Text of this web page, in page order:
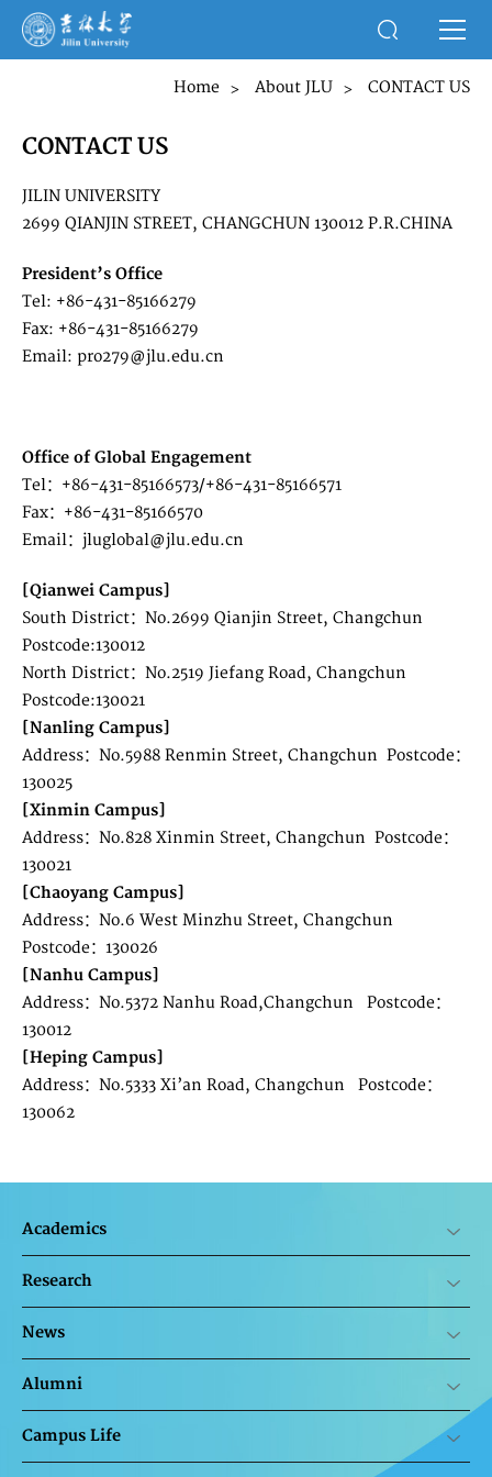
Home > About JLU > CONTACT US
CONTACT US
JILIN UNIVERSITY
2699 QIANJIN STREET, CHANGCHUN 130012 P.R.CHINA
President’s Office
Tel: +86-431-85166279
Fax: +86-431-85166279
Email: pro279@jlu.edu.cn
Office of Global Engagement
Tel：+86-431-85166573/+86-431-85166571
Fax：+86-431-85166570
Email：jluglobal@jlu.edu.cn
[Qianwei Campus]
South District：No.2699 Qianjin Street, Changchun
Postcode:130012
North District：No.2519 Jiefang Road, Changchun
Postcode:130021
[Nanling Campus]
Address：No.5988 Renmin Street, Changchun Postcode：
130025
[Xinmin Campus]
Address：No.828 Xinmin Street, Changchun Postcode：
130021
[Chaoyang Campus]
Address：No.6 West Minzhu Street, Changchun
Postcode：130026
[Nanhu Campus]
Address：No.5372 Nanhu Road,Changchun Postcode：
130012
[Heping Campus]
Address：No.5333 Xi’an Road, Changchun Postcode：
130062
Academics
Research
News
Alumni
Campus Life